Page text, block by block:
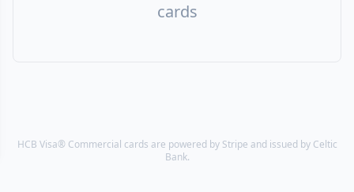
cards
HCB Visa® Commercial cards are powered by Stripe and issued by Celtic
Bank.